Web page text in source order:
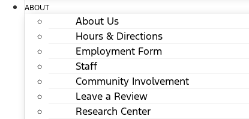
ABOUT
About Us
Hours & Directions
Employment Form
Staff
Community Involvement
Leave a Review
Research Center